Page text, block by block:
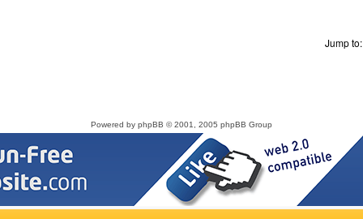
Jump to:
Powered by phpBB © 2001, 2005 phpBB Group